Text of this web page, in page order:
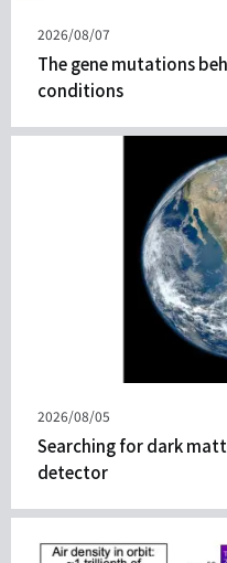
發
表
日
期
2026/08/07
The gene mutations
conditions
發
表
日
期
2026/08/05
Searching for dark
detector